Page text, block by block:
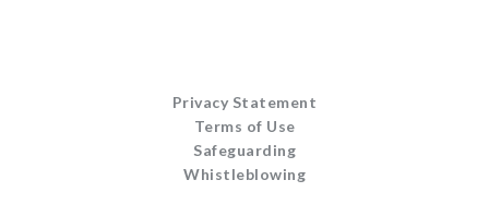
Privacy Statement
Terms of Use
Safeguarding
Whistleblowing